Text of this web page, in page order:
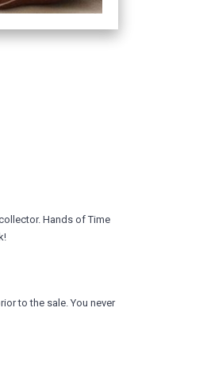
Hands of Time
to the sale. You never